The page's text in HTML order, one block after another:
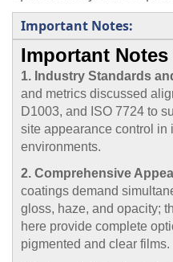
Important Notes:
Important Notes
1. Industry Standards
and metrics discussed
D1003, and ISO 7724 to
site appearance control in
environments.
2. Comprehensive
coatings demand
gloss, haze, and opacity;
here provide complete
pigmented and clear films.